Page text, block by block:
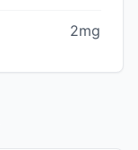
2mg